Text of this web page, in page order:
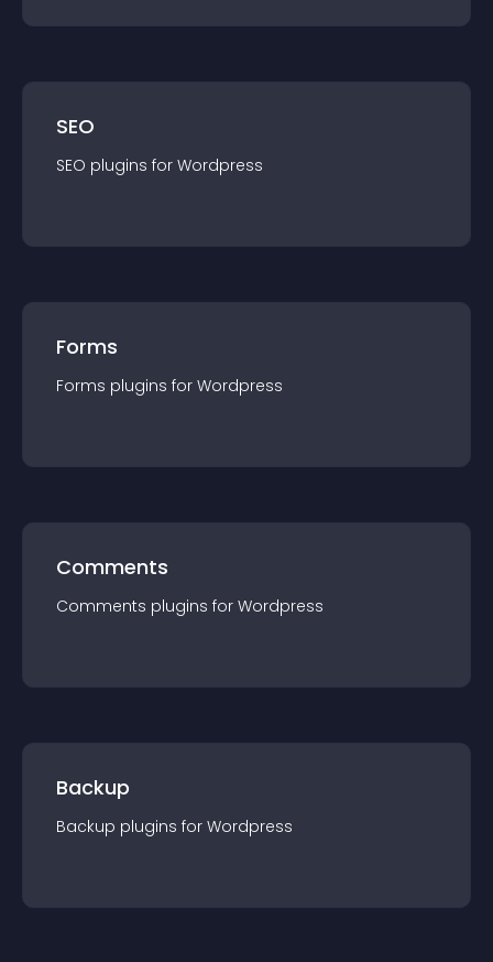
SEO
SEO plugins for Wordpress
Forms
Forms plugins for Wordpress
Comments
Comments plugins for Wordpress
Backup
Backup plugins for Wordpress